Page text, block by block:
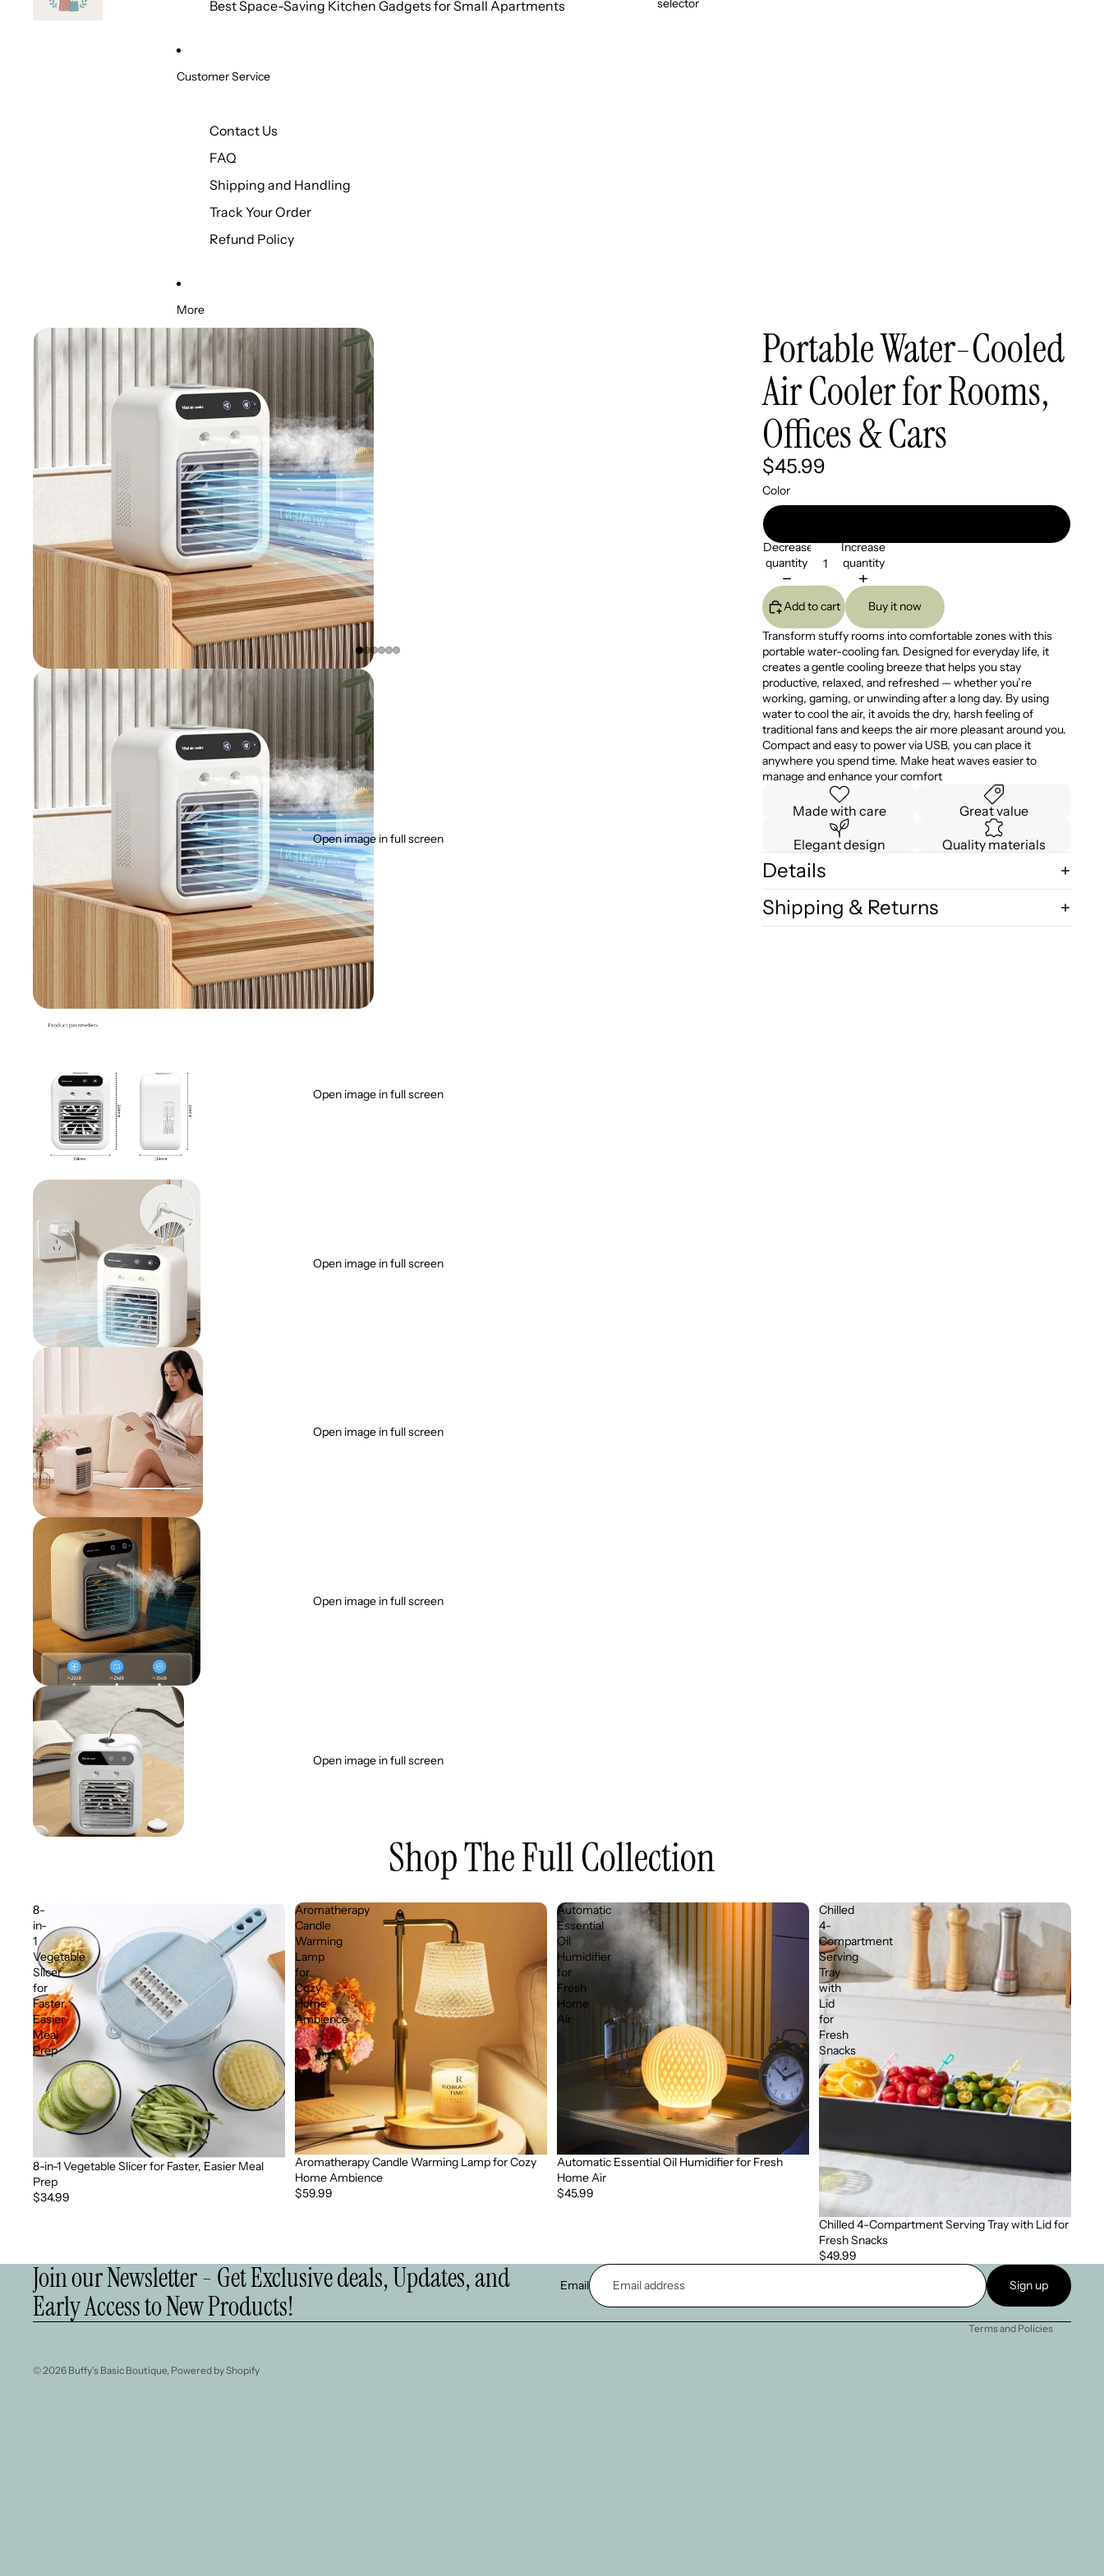
Best Space-Saving Kitchen Gadgets for Small Apartments
Customer Service
Contact Us
FAQ
Shipping and Handling
Track Your Order
Refund Policy
More
Open image in full screen
Open image in full screen
Open image in full screen
Open image in full screen
Open image in full screen
Open image in full screen
Portable Water-Cooled
Air Cooler for Rooms,
Offices & Cars
$45.99
Color
Decrease
quantity
Increase
quantity
Add to cart
Buy it now
Transform stuffy rooms into comfortable zones with this
portable water-cooling fan. Designed for everyday life, it
creates a gentle cooling breeze that helps you stay
productive, relaxed, and refreshed — whether you’re
working, gaming, or unwinding after a long day. By using
water to cool the air, it avoids the dry, harsh feeling of
traditional fans and keeps the air more pleasant around you.
Compact and easy to power via USB, you can place it
anywhere you spend time. Make heat waves easier to
manage and enhance your comfort
Made with care Great value
Elegant design Quality materials
Details
Shipping & Returns
Shop The Full Collection
8-
in-
1
Vegetable
Slicer
for
Faster,
Easier
Meal
Prep
8-in-1 Vegetable Slicer for Faster, Easier Meal
Prep
$34.99
Aromatherapy
Candle
Warming
Lamp
for
Cozy
Home
Ambience
Sold out
Aromatherapy Candle Warming Lamp for Cozy
Home Ambience
$59.99
Automatic
Essential
Oil
Humidifier
for
Fresh
Home
Air
Automatic Essential Oil Humidifier for Fresh
Home Air
$45.99
Chilled
4-
Compartment
Serving
Tray
with
Lid
for
Fresh
Snacks
Chilled 4-Compartment Serving Tray with Lid for
Fresh Snacks
$49.99
Join our Newsletter - Get Exclusive deals, Updates, and
Early Access to New Products!
Email Sign up
© 2026 Buffy's Basic Boutique, Powered by Shopify
Terms and Policies
Terms of service
Refund policy